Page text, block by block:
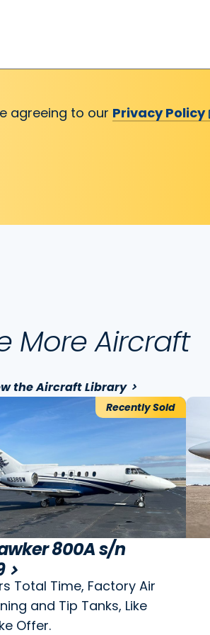
agreeing to our Privacy Policy
More Aircraft
the Aircraft Library
Recently Sold
800A s/n
Total Time, Factory Air
and Tip Tanks, Like
Offer.